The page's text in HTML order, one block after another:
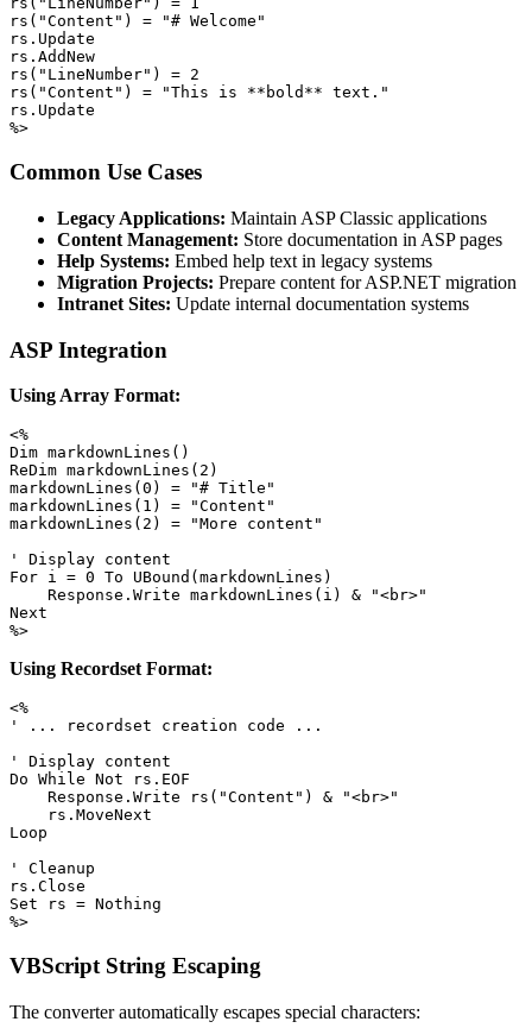
rs("Content") = "# Welcome"
rs.Update
rs.AddNew
rs("LineNumber") = 2
rs("Content") = "This is **bold** text."
rs.Update
%>
Common Use Cases
Legacy Applications: Maintain ASP Classic applications
Content Management: Store documentation in ASP pages
Help Systems: Embed help text in legacy systems
Migration Projects: Prepare content for ASP.NET migration
Intranet Sites: Update internal documentation systems
ASP Integration
Using Array Format:
<%
Dim markdownLines()
ReDim markdownLines(2)
markdownLines(0) = "# Title"
markdownLines(1) = "Content"
markdownLines(2) = "More content"
' Display content
For i = 0 To UBound(markdownLines)
    Response.Write markdownLines(i) & "<br>"
Next
%>
Using Recordset Format:
<%
' ... recordset creation code ...
' Display content
Do While Not rs.EOF
    Response.Write rs("Content") & "<br>"
    rs.MoveNext
Loop
' Cleanup
rs.Close
Set rs = Nothing
%>
VBScript String Escaping
The converter automatically escapes special characters: